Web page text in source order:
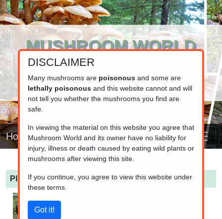
MUSHROOM WORLD
www.mushroom.world
Your resource for fungi information
Home
Pleurotus pulmonarius (Indian Oyster)
DISCLAIMER
Many mushrooms are poisonousand some are
lethally poisonousand this website cannot and will
not tell you whether the mushrooms you find are
safe.
In viewing the material on this website you agree that
Mushroom World and its owner have no liability for
injury, illness or death caused by eating wild plants or
mushrooms after viewing this site.
If you continue, you agree to view this website under
these terms.